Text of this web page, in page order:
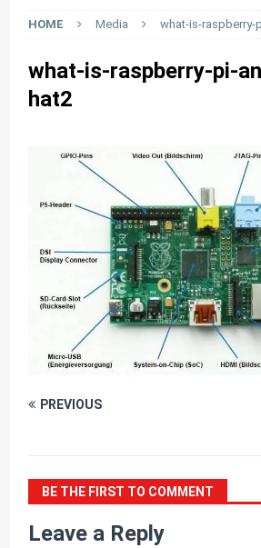
HOME Media what-is-raspberry-
what-is-raspberry-pi-
hat2
PREVIOUS
BE THE FIRST TO COMMENT
Leave a Reply